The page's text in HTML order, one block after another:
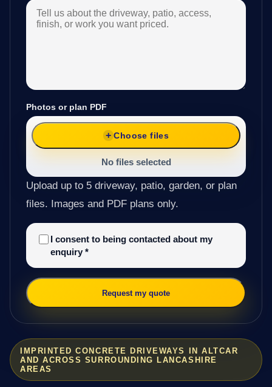
IMPRINTED CONCRETE DRIVEWAYS IN ALTCAR
AND ACROSS SURROUNDING LANCASHIRE
AREAS
Photos or plan PDF
Choose files
No files selected
Upload up to 5 driveway, patio, garden, or plan
files. Images and PDF plans only.
I consent to being contacted about my
enquiry *
Request my quote